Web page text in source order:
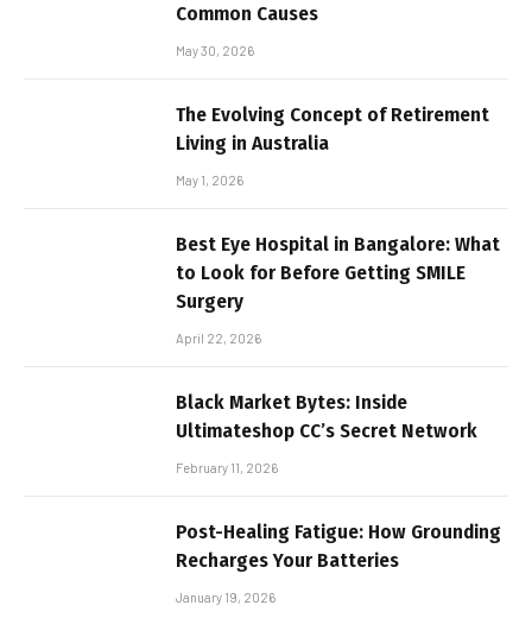
Common Causes
May 30, 2026
The Evolving Concept of Retirement
Living in Australia
May 1, 2026
Best Eye Hospital in Bangalore: What
to Look for Before Getting SMILE
Surgery
April 22, 2026
Black Market Bytes: Inside
Ultimateshop CC’s Secret Network
February 11, 2026
Post-Healing Fatigue: How Grounding
Recharges Your Batteries
January 19, 2026